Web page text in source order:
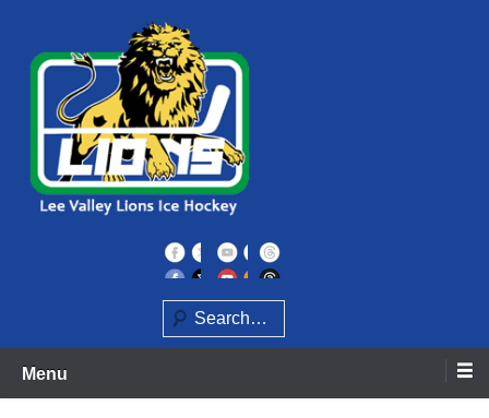
content
Lee Valley Lions
Search
Menu